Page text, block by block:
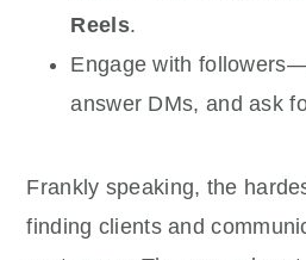
Reels.
Engage with
answer DMs, and ask
Frankly speaking, the
finding clients and